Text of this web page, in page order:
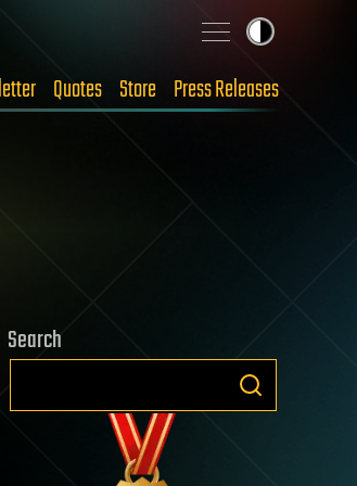
Quotes Store Press Releases
Search